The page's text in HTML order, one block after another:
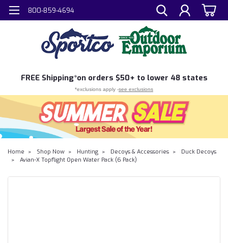
800-859-4694
FREE Shipping*on orders $50+ to lower 48 states
*exclusions apply -see exclusions
Home Shop Now Hunting Decoys & Accessories
Duck Decoys
Avian-X Topflight Open Water Pack (6 Pack)